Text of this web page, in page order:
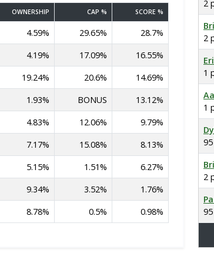
OWNERSHIP CAP % SCORE %
4.59% 29.65%
28.7%
4.19% 17.09%
16.55%
19.24% 20.6%
14.69%
1.93% BONUS
13.12%
4.83% 12.06%
9.79%
7.17% 15.08%
8.13%
5.15% 1.51%
6.27%
9.34% 3.52%
1.76%
8.78% 0.5% 0.98%
2
2
1
1
2